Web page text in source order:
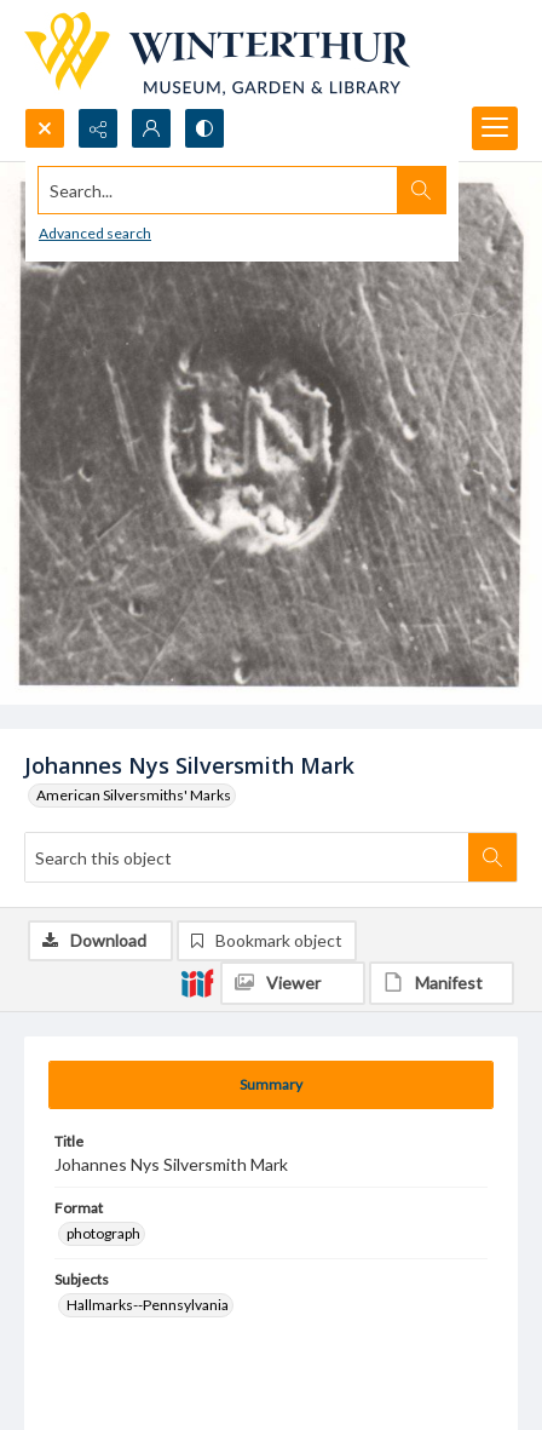
Search...
Advanced search
Johannes Nys Silversmith Mark
American Silversmiths' Marks
Summary
Title
Johannes Nys Silversmith Mark
Format
photograph
Subjects
Hallmarks--Pennsylvania
Download Bookmark object
Viewer Manifest